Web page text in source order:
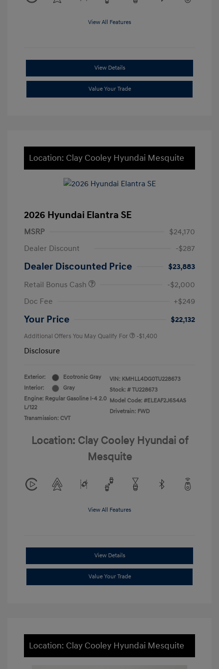
View All Features
View Details
Value Your Trade
Location: Clay Cooley Hyundai Mesquite
2026 Hyundai Elantra SE
MSRP
$24,170
Dealer Discount
-$287
Dealer Discounted Price
$23,883
Retail Bonus Cash
-$2,000
Doc Fee
+$249
Your Price $22,132
Additional Offers You May Qualify For -$1,400
Disclosure
Exterior:
Ecotronic Gray
Interior:
Gray
Engine: Regular Gasoline I-4 2.0
L/122
Transmission: CVT
VIN: KMHLL4DG0TU228673
Stock: # TU228673
Model Code: #ELEAF2J6S4AS
Drivetrain: FWD
Location: Clay Cooley Hyundai of
Mesquite
View All Features
View Details
Value Your Trade
Location: Clay Cooley Hyundai Mesquite